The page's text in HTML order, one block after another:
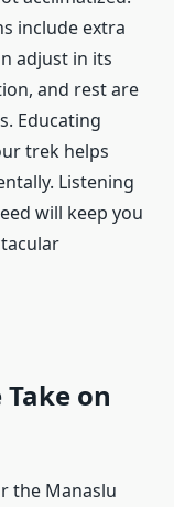
include extra
adjust in its
and rest are
Educating
trek helps
Listening
will keep you
on
the Manaslu